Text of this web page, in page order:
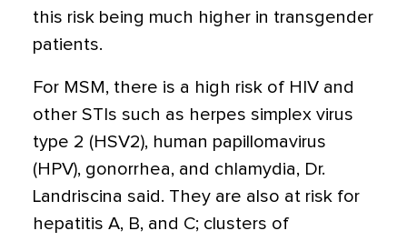
this risk being much higher in transgender
patients.
For MSM, there is a high risk of HIV and
other STIs such as herpes simplex virus
type 2 (HSV2), human papillomavirus
(HPV), gonorrhea, and chlamydia, Dr.
Landriscina said. They are also at risk for
hepatitis A, B, and C; clusters of